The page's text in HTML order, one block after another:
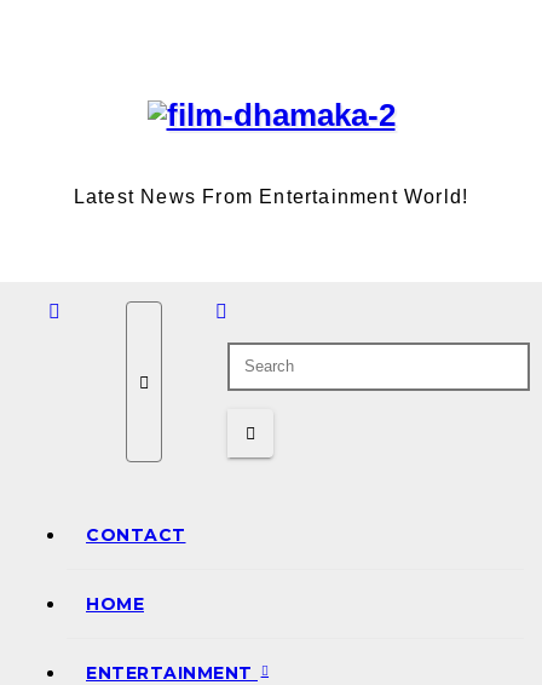
Latest News From Entertainment World!
CONTACT
HOME
ENTERTAINMENT